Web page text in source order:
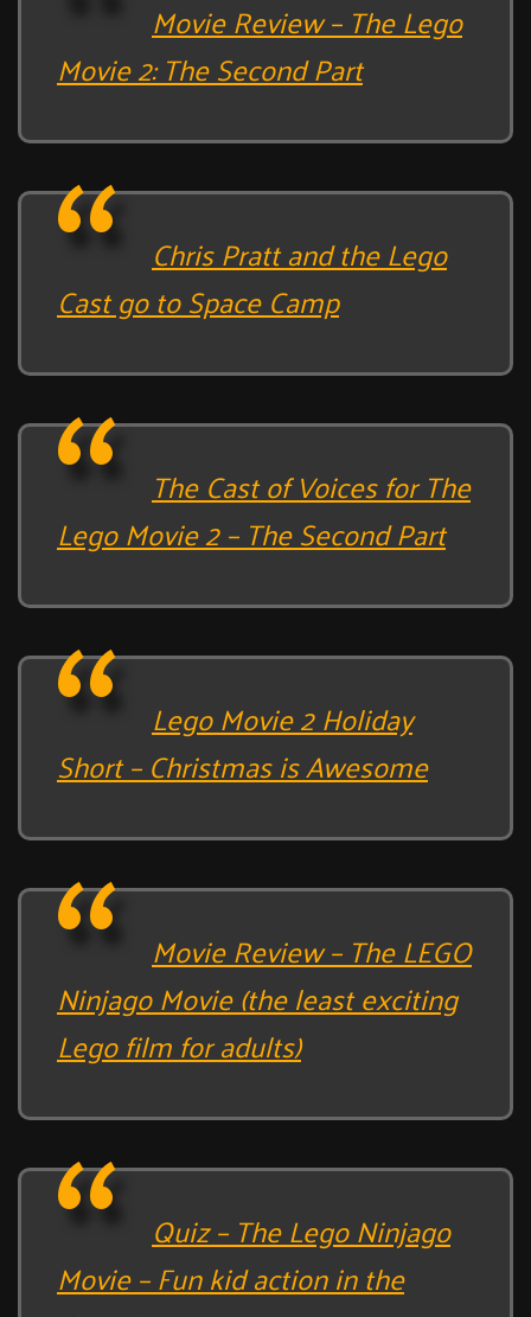
Movie Review – The Lego
Movie 2: The Second Part
Chris Pratt and the Lego
Cast go to Space Camp
The Cast of Voices for The
Lego Movie 2 – The Second Part
Lego Movie 2 Holiday
Short – Christmas is Awesome
Movie Review – The LEGO
Ninjago Movie (the least exciting
Lego film for adults)
Quiz – The Lego Ninjago
Movie – Fun kid action in the